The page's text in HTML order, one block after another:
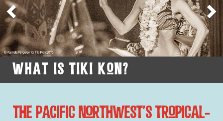
What Is Tiki Kon?
The Pacific Northwest's Tropical-